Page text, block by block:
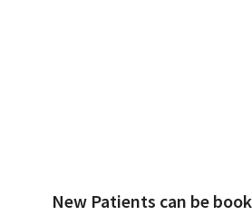
New Patients can be